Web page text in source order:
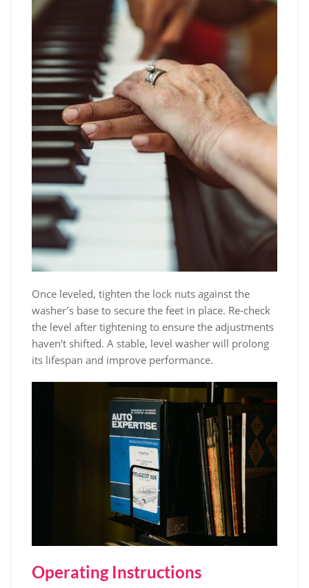
Once leveled‚ tighten the lock nuts against the
washer’s base to secure the feet in place. Re-check
the level after tightening to ensure the adjustments
haven’t shifted. A stable‚ level washer will prolong
its lifespan and improve performance.
Operating Instructions